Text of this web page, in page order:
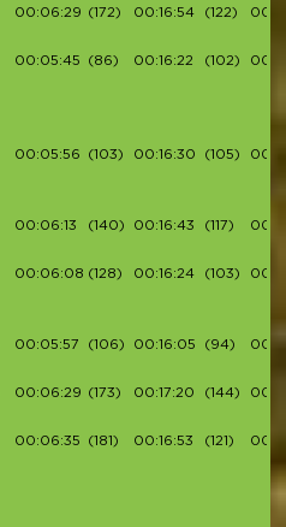
00:06:29 (172) 00:16:54 (122)
00:05:45 (86) 00:16:22 (102)
00:05:56 (103) 00:16:30 (105)
00:06:13 (140) 00:16:43 (117)
00:06:08 (128) 00:16:24 (103)
00:05:57 (106) 00:16:05 (94)
00:06:29 (173) 00:17:20 (144)
00:06:35 (181) 00:16:53 (121)